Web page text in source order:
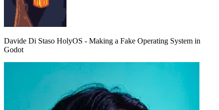
Davide Di Staso HolyOS - Making a Fake Operating System in
Godot